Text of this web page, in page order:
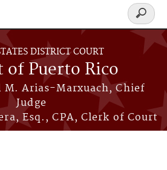
DISTRICT COURT
Puerto Rico
M. Arias-Marxuach, Chief
Judge
Esq., CPA, Clerk of Court
Search
form